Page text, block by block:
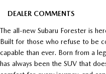
DEALER COMMENTS
The all-new Subaru Forester is
Built for those who refuse to be
capable than ever. Born from a
has always been the SUV that